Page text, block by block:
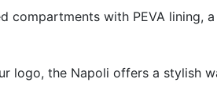
compartments with PEVA lining,
logo, the Napoli offers a stylish